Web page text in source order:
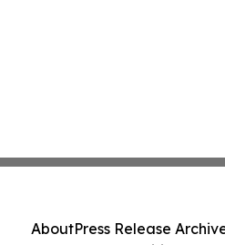
AboutPress Release